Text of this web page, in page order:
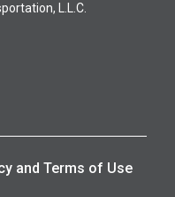
L.L.C.
and Terms of Use